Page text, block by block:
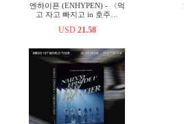
엔하이픈 (ENHYPEN) - 〈먹
고 자고 빠지고 in 호주〉
USD 21.58